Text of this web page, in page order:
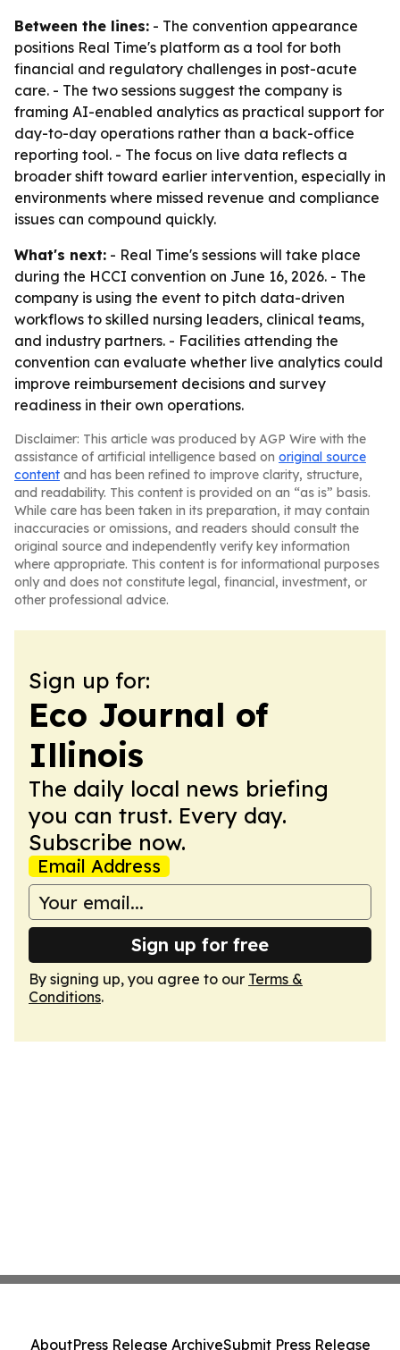
Between the lines: - The convention appearance
positions Real Time's platform as a tool for both
financial and regulatory challenges in post-acute
care. - The two sessions suggest the company is
framing AI-enabled analytics as practical support for
day-to-day operations rather than a back-office
reporting tool. - The focus on live data reflects a
broader shift toward earlier intervention, especially in
environments where missed revenue and compliance
issues can compound quickly.
What's next: - Real Time's sessions will take place
during the HCCI convention on June 16, 2026. - The
company is using the event to pitch data-driven
workflows to skilled nursing leaders, clinical teams,
and industry partners. - Facilities attending the
convention can evaluate whether live analytics could
improve reimbursement decisions and survey
readiness in their own operations.
Disclaimer: This article was produced by AGP Wire with the
assistance of artificial intelligence based on original source
content and has been refined to improve clarity, structure,
and readability. This content is provided on an “as is” basis.
While care has been taken in its preparation, it may contain
inaccuracies or omissions, and readers should consult the
original source and independently verify key information
where appropriate. This content is for informational purposes
only and does not constitute legal, financial, investment, or
other professional advice.
Sign up for:
Eco Journal of
Illinois
The daily local news briefing
you can trust. Every day.
Subscribe now.
Email Address
Sign up for free
By signing up, you agree to our Terms &
Conditions.
AboutPress Release ArchiveSubmit Press Release